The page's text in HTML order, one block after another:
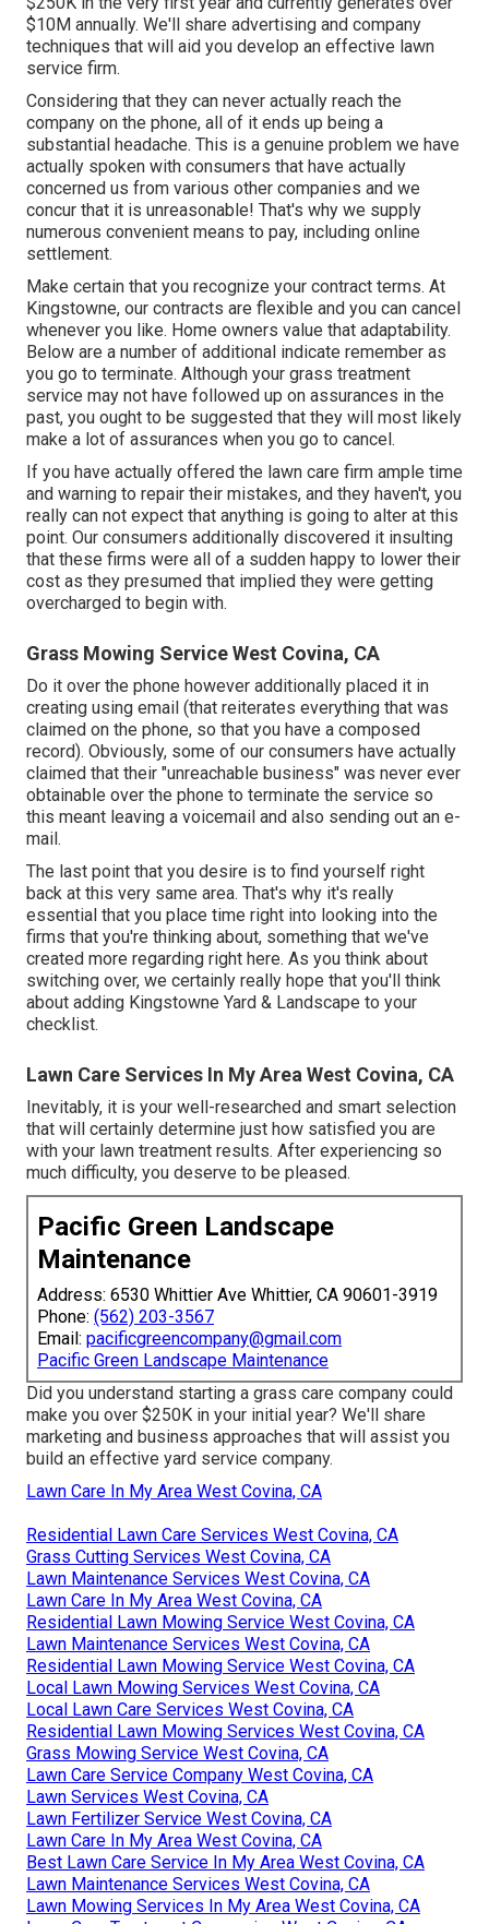
$10M annually. We'll share advertising and company
techniques that will aid you develop an effective lawn
service firm.
Considering that they can never actually reach the
company on the phone, all of it ends up being a
substantial headache. This is a genuine problem we have
actually spoken with consumers that have actually
concerned us from various other companies and we
concur that it is unreasonable! That's why we supply
numerous convenient means to pay, including online
settlement.
Make certain that you recognize your contract terms. At
Kingstowne, our contracts are flexible and you can cancel
whenever you like. Home owners value that adaptability.
Below are a number of additional indicate remember as
you go to terminate. Although your grass treatment
service may not have followed up on assurances in the
past, you ought to be suggested that they will most likely
make a lot of assurances when you go to cancel.
If you have actually offered the lawn care firm ample time
and warning to repair their mistakes, and they haven't, you
really can not expect that anything is going to alter at this
point. Our consumers additionally discovered it insulting
that these firms were all of a sudden happy to lower their
cost as they presumed that implied they were getting
overcharged to begin with.
Grass Mowing Service West Covina, CA
Do it over the phone however additionally placed it in
creating using email (that reiterates everything that was
claimed on the phone, so that you have a composed
record). Obviously, some of our consumers have actually
claimed that their "unreachable business" was never ever
obtainable over the phone to terminate the service so
this meant leaving a voicemail and also sending out an e-
mail.
The last point that you desire is to find yourself right
back at this very same area. That's why it's really
essential that you place time right into looking into the
firms that you're thinking about, something that we've
created more regarding right here. As you think about
switching over, we certainly really hope that you'll think
about adding Kingstowne Yard & Landscape to your
checklist.
Lawn Care Services In My Area West Covina, CA
Inevitably, it is your well-researched and smart selection
that will certainly determine just how satisfied you are
with your lawn treatment results. After experiencing so
much difficulty, you deserve to be pleased.
Pacific Green Landscape
Maintenance
Address: 6530 Whittier Ave Whittier, CA 90601-3919
Phone: (562) 203-3567
Email: pacificgreencompany@gmail.com
Pacific Green Landscape Maintenance
Did you understand starting a grass care company could
make you over $250K in your initial year? We'll share
marketing and business approaches that will assist you
build an effective yard service company.
Lawn Care In My Area West Covina, CA
Residential Lawn Care Services West Covina, CA
Grass Cutting Services West Covina, CA
Lawn Maintenance Services West Covina, CA
Lawn Care In My Area West Covina, CA
Residential Lawn Mowing Service West Covina, CA
Lawn Maintenance Services West Covina, CA
Residential Lawn Mowing Service West Covina, CA
Local Lawn Mowing Services West Covina, CA
Local Lawn Care Services West Covina, CA
Residential Lawn Mowing Services West Covina, CA
Grass Mowing Service West Covina, CA
Lawn Care Service Company West Covina, CA
Lawn Services West Covina, CA
Lawn Fertilizer Service West Covina, CA
Lawn Care In My Area West Covina, CA
Best Lawn Care Service In My Area West Covina, CA
Lawn Maintenance Services West Covina, CA
Lawn Mowing Services In My Area West Covina, CA